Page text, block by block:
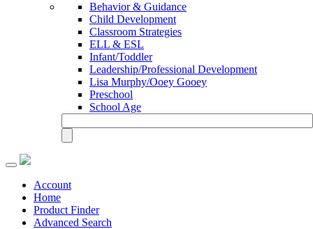
Behavior & Guidance
Child Development
Classroom Strategies
ELL & ESL
Infant/Toddler
Leadership/Professional Development
Lisa Murphy/Ooey Gooey
Preschool
School Age
Toggle
navigationAccount
Home
Product Finder
Advanced Search